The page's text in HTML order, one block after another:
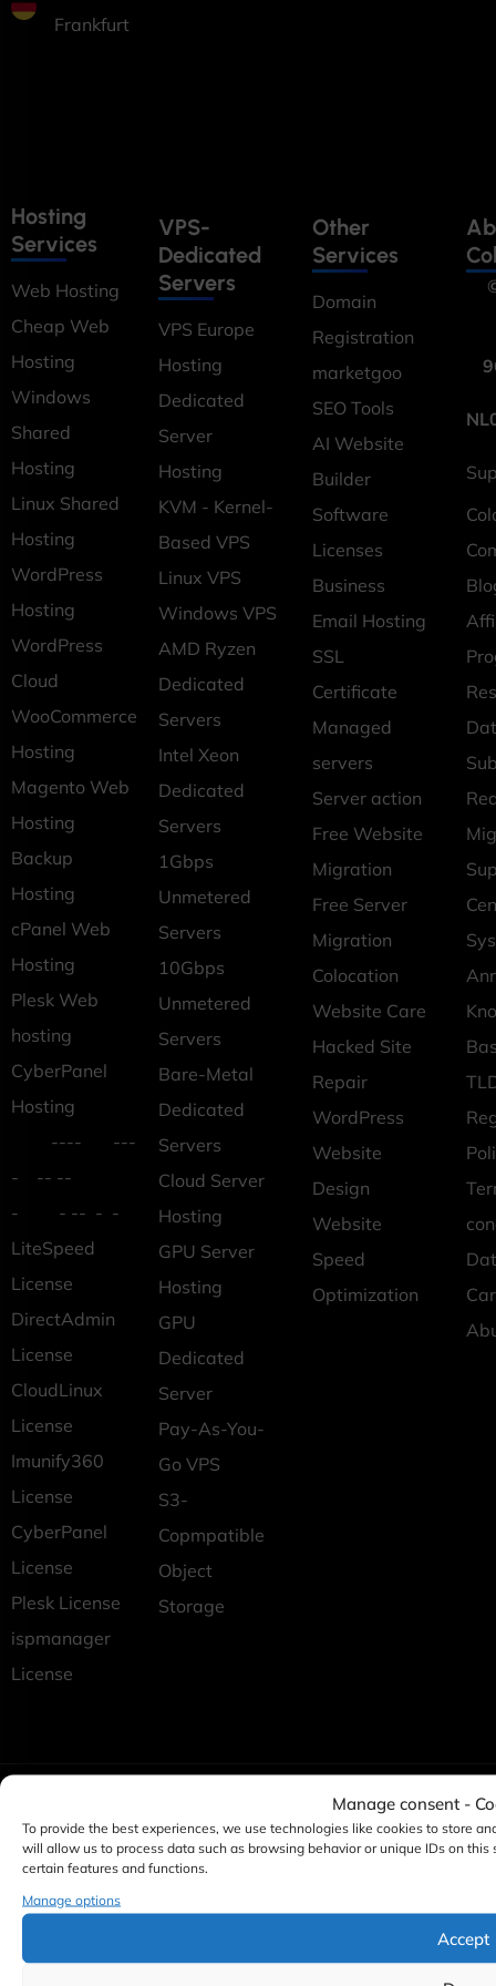
Manage consent -
To provide the best experiences, we use technologies like cookies to store
will allow us to process data such as browsing behavior or unique IDs on
certain features and functions.
Manage options
Accept
Frankfurt
Hosting
Services
Web Hosting
Cheap Web
Hosting
Windows
Shared
Hosting
Linux Shared
Hosting
WordPress
Hosting
WordPress
Cloud
WooCommerce
Hosting
Magento Web
Hosting
Backup
Hosting
cPanel Web
Hosting
Plesk Web
hosting
CyberPanel
Hosting
---- ---
- -- --
- - -- - -
LiteSpeed
License
DirectAdmin
License
CloudLinux
License
Imunify360
License
CyberPanel
License
Plesk License
ispmanager
License
VPS-
Dedicated
Servers
VPS Europe
Hosting
Dedicated
Server
Hosting
KVM - Kernel-
Based VPS
Linux VPS
Windows VPS
AMD Ryzen
Dedicated
Servers
Intel Xeon
Dedicated
Servers
1Gbps
Unmetered
Servers
10Gbps
Unmetered
Servers
Bare-Metal
Dedicated
Servers
Cloud Server
Hosting
GPU Server
Hosting
GPU
Dedicated
Server
Pay-As-You-
Go VPS
S3-
Copmpatible
Object
Storage
Other
Services
Domain
Registration
marketgoo
SEO Tools
AI Website
Builder
Software
Licenses
Business
Email Hosting
SSL
Certificate
Managed
servers
Server action
Free Website
Migration
Free Server
Migration
Colocation
Website Care
Hacked Site
Repair
WordPress
Website
Design
Website
Speed
Optimization